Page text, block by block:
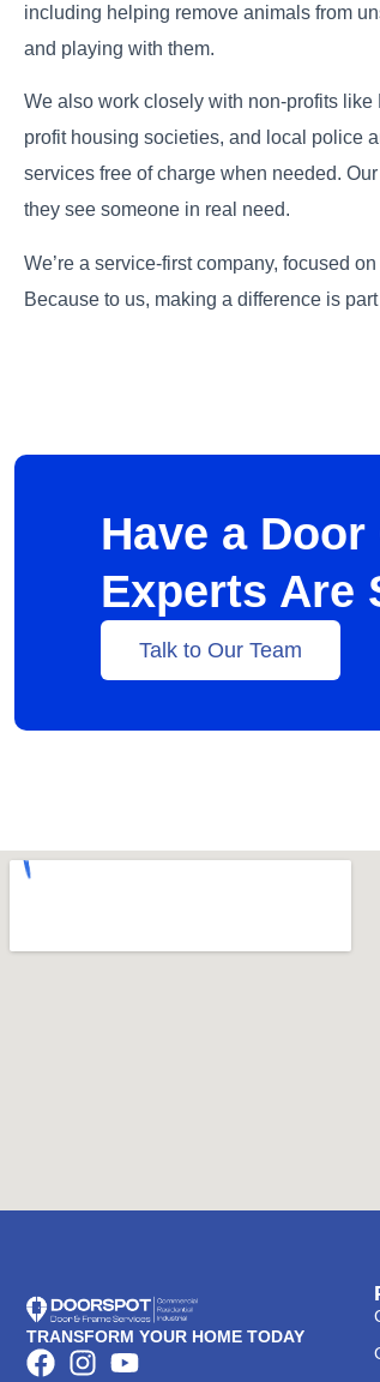
including helping remove animals from
and playing with them.
We also work closely with non-profits
profit housing societies, and local police
services free of charge when needed.
they see someone in real need.
We’re a service-first company, focused
Because to us, making a difference is
Have a
Experts Are
Talk to Our Team
TRANSFORM YOUR HOME TODAY